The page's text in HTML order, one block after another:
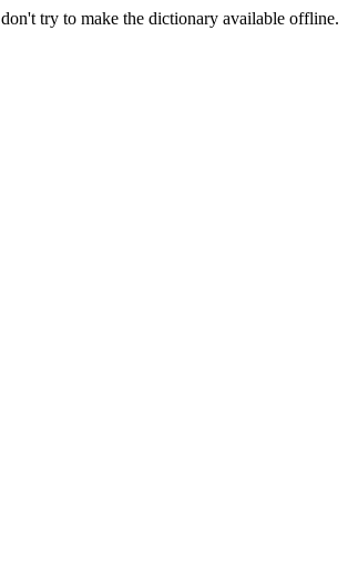
try to make the dictionary available offline.